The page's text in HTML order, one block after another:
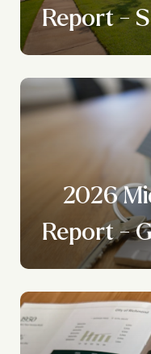
Report -
2026
Report -